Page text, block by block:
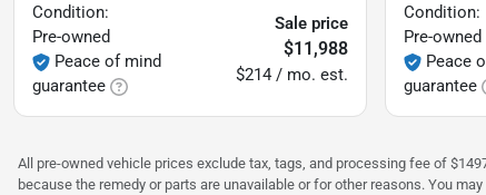
Condition:
Pre-owned
Peace of mind
guarantee
Sale price
$11,988
$214 / mo. est.
Condition:
Pre-owned
Peace
guarantee
All pre-owned vehicle prices exclude tax, tags, and processing fee of
because the remedy or parts are unavailable or for other reasons. You